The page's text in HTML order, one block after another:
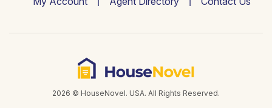
2026 © HouseNovel. USA. All Rights Reserved.